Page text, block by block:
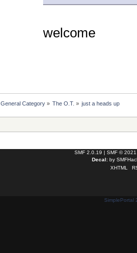
welcome
General Category» The O.T. » just a heads up
SMF 2.0.19 | SMF © 2021
Decal: by
XHTML
SimplePortal